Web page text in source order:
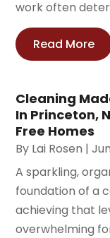
work often
Read More
Cleaning
In Princeton,
Free Homes
By Lai Rosen |
A sparkling,
foundation of a
achieving that
overwhelming